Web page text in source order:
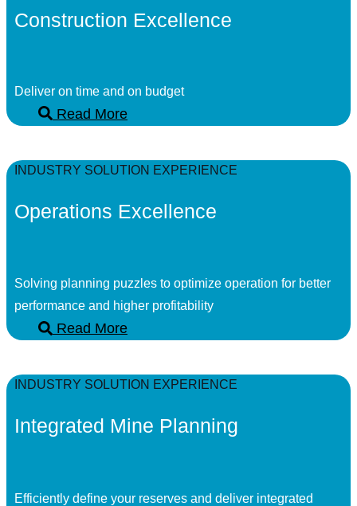
Construction Excellence
Deliver on time and on budget
Read More
INDUSTRY SOLUTION EXPERIENCE
Operations Excellence
Solving planning puzzles to optimize operation for better
performance and higher profitability
Read More
INDUSTRY SOLUTION EXPERIENCE
Integrated Mine Planning
Efficiently define your reserves and deliver integrated